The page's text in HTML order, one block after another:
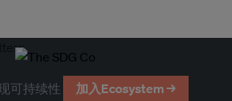
可持续性 加入Ecosystem →